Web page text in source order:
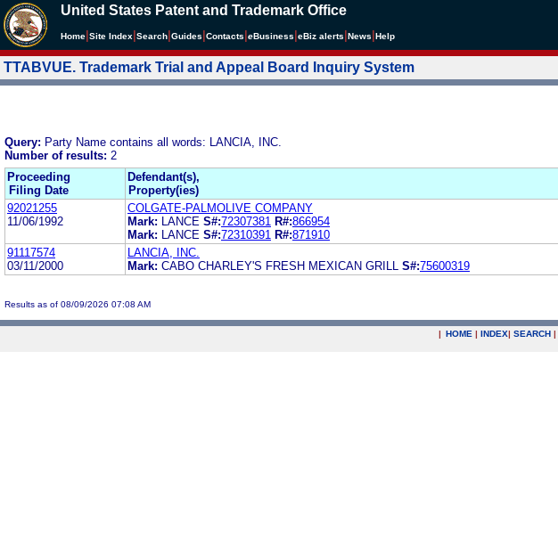
United States Patent and Trademark Office
Home Site Index Search Guides Contacts eBusiness eBiz alerts News Help
TTABVUE. Trademark Trial and Appeal Board Inquiry System
Query: Party Name contains all words: LANCIA, INC.
Number of results: 2
Proceeding
Filing Date
Defendant(s),
Property(ies)
92021255
11/06/1992
COLGATE-PALMOLIVE COMPANY
Mark:
LANCE S#:72307381 R#:866954
Mark:
LANCE S#:72310391 R#:871910
91117574
03/11/2000
LANCIA, INC.
Mark: CABO CHARLEY'S FRESH MEXICAN GRILL S#:75600319
Results as of 08/09/2026 07:08 AM
| HOME | INDEX| SEARCH |